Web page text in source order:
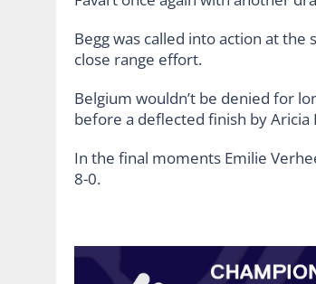
Begg was called into action at
close range effort.
Belgium wouldn’t be denied for
before a deflected finish by
In the final moments Emilie
8-0.